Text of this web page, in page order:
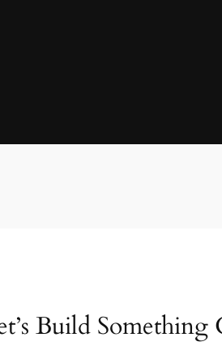
Build